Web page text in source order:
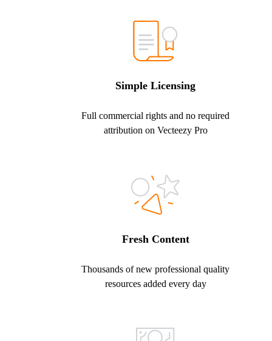
Simple Licensing
Full commercial rights and no required
attribution on Vecteezy Pro
Fresh Content
Thousands of new professional quality
resources added every day